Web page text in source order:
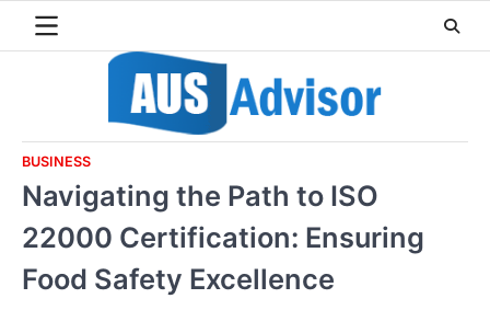
BUSINESS
Navigating the Path to ISO
22000 Certification: Ensuring
Food Safety Excellence